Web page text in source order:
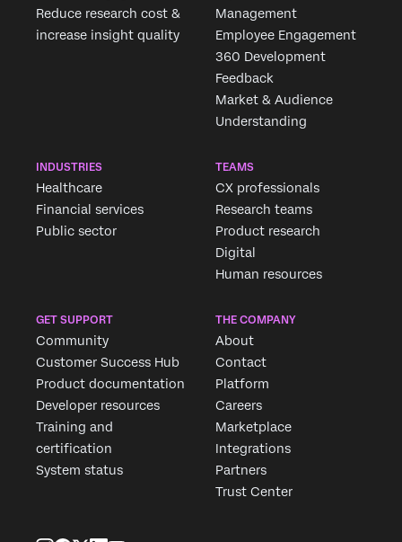
Reduce research cost &
increase insight quality
Management
Employee Engagement
360 Development
Feedback
Market & Audience
Understanding
INDUSTRIES
Healthcare
Financial services
Public sector
TEAMS
CX professionals
Research teams
Product research
Digital
Human resources
GET SUPPORT
Community
Customer Success Hub
Product documentation
Developer resources
Training and
certification
System status
THE COMPANY
About
Contact
Platform
Careers
Marketplace
Integrations
Partners
Trust Center